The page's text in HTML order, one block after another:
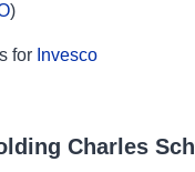
)
for Invesco
Charles